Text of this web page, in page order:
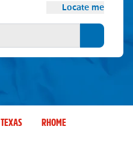
Locate me
Search
TEXAS RHOME